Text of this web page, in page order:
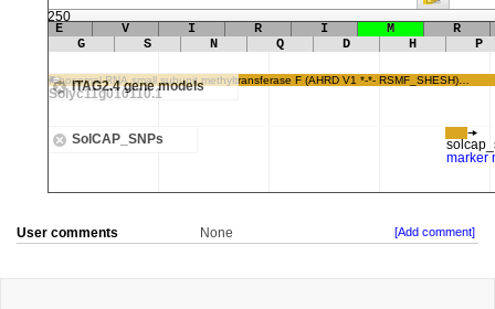
User comments None [Add comment]